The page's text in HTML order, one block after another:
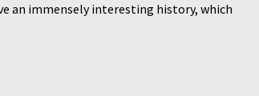
an immensely interesting history, which